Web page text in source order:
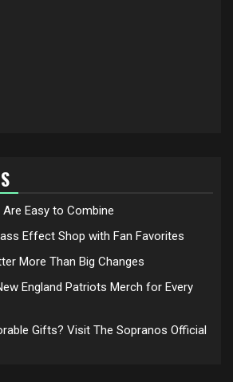
Easy to Combine
Effect Shop with Fan Favorites
More Than Big Changes
England Patriots Merch for Every
Gifts? Visit The Sopranos Official